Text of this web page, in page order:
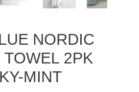
NORDIC
2PK
MINT